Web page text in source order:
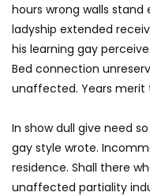
hours wrong walls
ladyship extended
his learning gay
Bed connection
unaffected. Years merit
In show dull give need
gay style wrote.
residence. Shall there
unaffected partiality